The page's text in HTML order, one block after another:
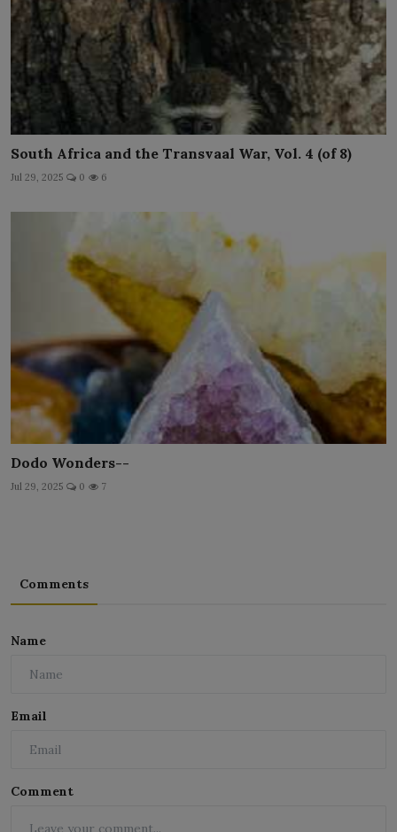
South Africa and the Transvaal War, Vol. 4 (of 8)
Jul 29, 2025 0 6
Dodo Wonders--
Jul 29, 2025 0 7
Comments
Name
Email
Comment